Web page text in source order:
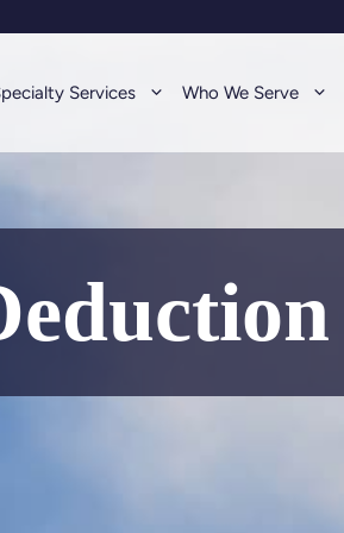
Services Who We Serve